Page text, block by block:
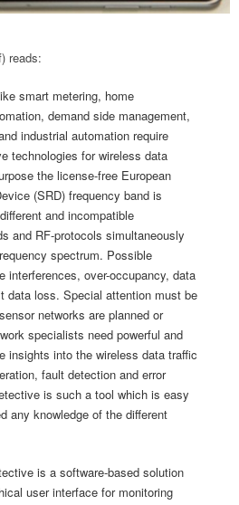
reads:
smart metering, home
demand side management,
industrial automation require
technologies for wireless data
the license-free European
(SRD) frequency band is
and incompatible
and RF-protocols simultaneously
spectrum. Possible
interferences, over-occupancy, data
data loss. Special attention must be
networks are planned or
specialists need powerful and
insights into the wireless data traffic
fault detection and error
is such a tool which is easy
any knowledge of the different
is a software-based solution
user interface for monitoring